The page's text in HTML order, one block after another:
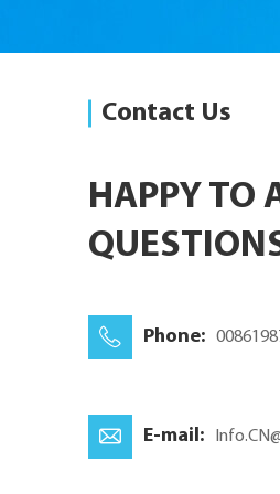
Contact Us
HAPPY TO
Phone:
E-mail: